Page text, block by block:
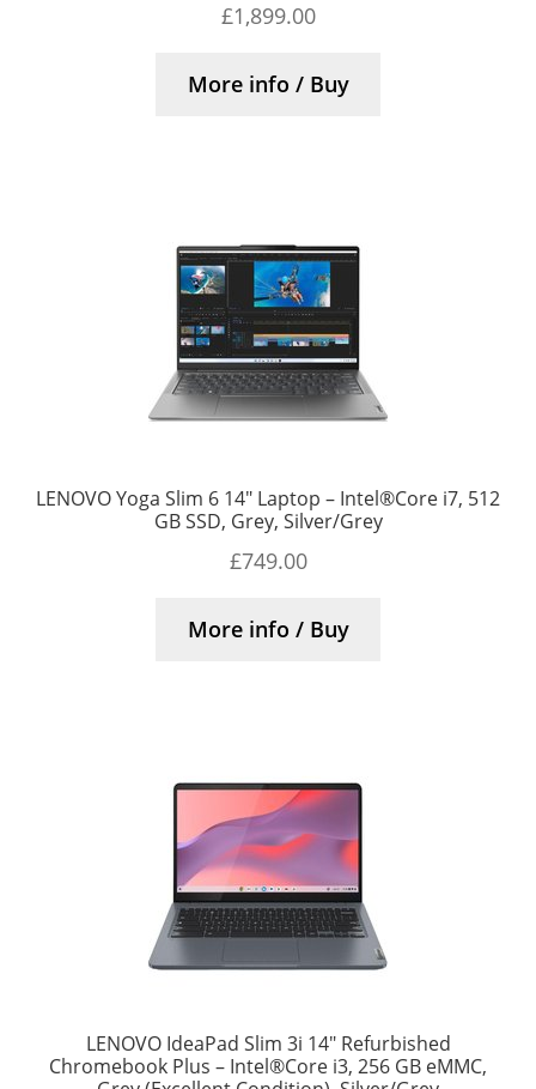
£1,899.00
More info / Buy
LENOVO Yoga Slim 6 14″ Laptop – Intel®Core i7, 512
GB SSD, Grey, Silver/Grey
£749.00
More info / Buy
LENOVO IdeaPad Slim 3i 14″ Refurbished
Chromebook Plus – Intel®Core i3, 256 GB eMMC,